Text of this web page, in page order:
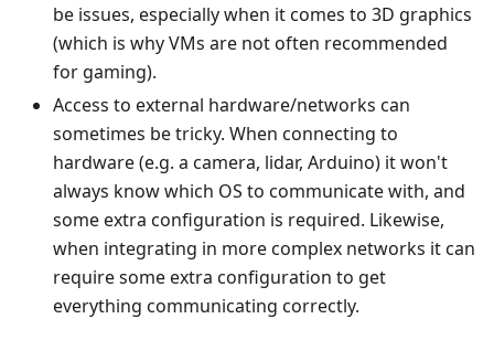
be issues, especially when it comes to 3D graphics
(which is why VMs are not often recommended
for gaming).
Access to external hardware/networks can
sometimes be tricky. When connecting to
hardware (e.g. a camera, lidar, Arduino) it won't
always know which OS to communicate with, and
some extra configuration is required. Likewise,
when integrating in more complex networks it can
require some extra configuration to get
everything communicating correctly.